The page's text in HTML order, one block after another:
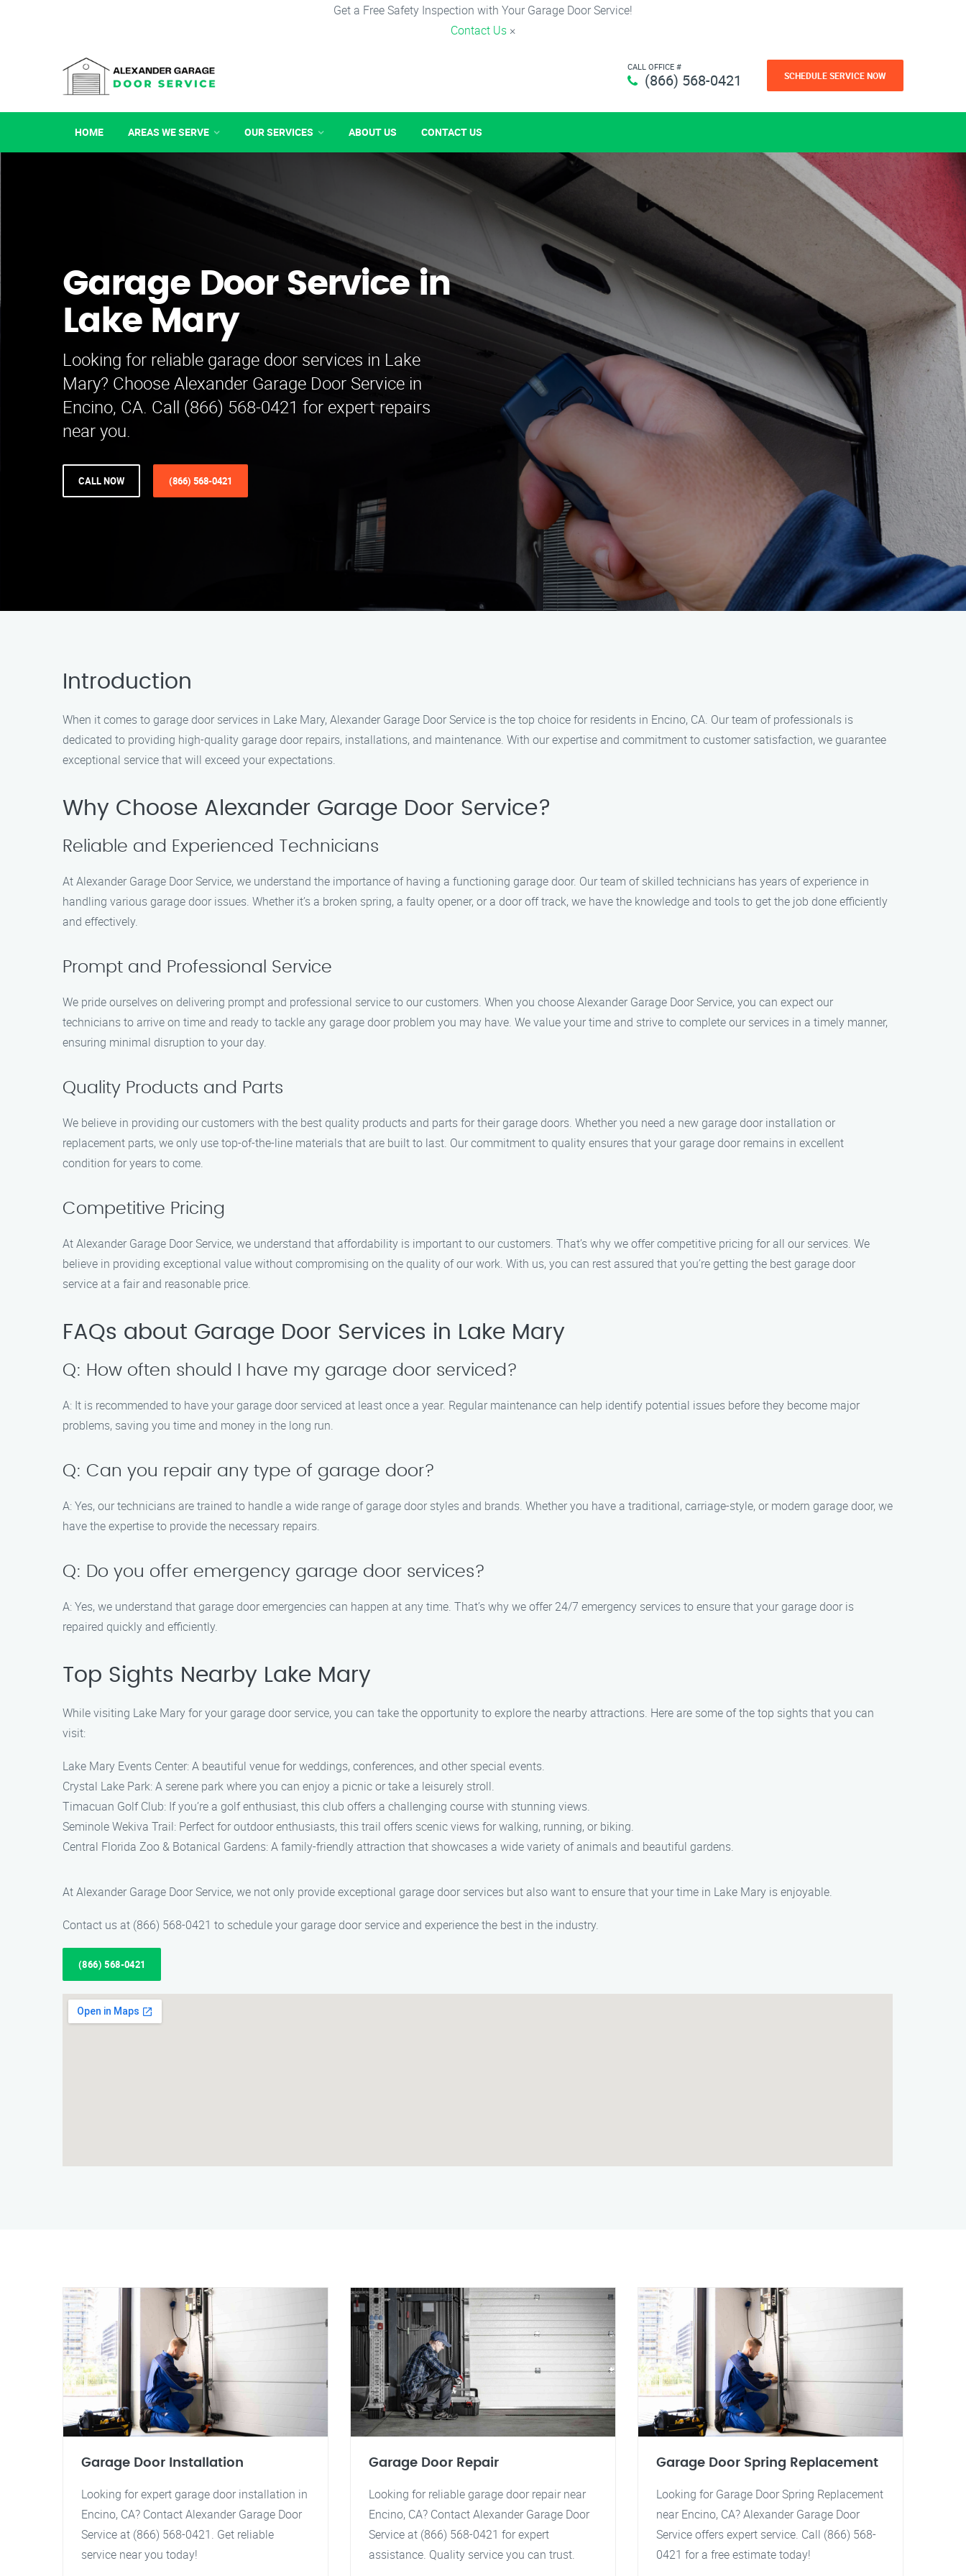
Get a Free Safety Inspection with Your Garage Door Service!
Contact Us ×
CALL OFFICE #
(866) 568-0421 SCHEDULE SERVICE NOW
HOME AREAS WE SERVE OUR SERVICES ABOUT US CONTACT US
Garage Door Service in
Lake Mary
Looking for reliable garage door services in Lake
Mary? Choose Alexander Garage Door Service in
Encino, CA. Call (866) 568-0421 for expert repairs
near you.
CALL NOW (866) 568-0421
Introduction
When it comes to garage door services in Lake Mary, Alexander Garage Door Service is the top choice for residents in Encino, CA. Our team of professionals is
dedicated to providing high-quality garage door repairs, installations, and maintenance. With our expertise and commitment to customer satisfaction, we guarantee
exceptional service that will exceed your expectations.
Why Choose Alexander Garage Door Service?
Reliable and Experienced Technicians
At Alexander Garage Door Service, we understand the importance of having a functioning garage door. Our team of skilled technicians has years of experience in
handling various garage door issues. Whether it’s a broken spring, a faulty opener, or a door off track, we have the knowledge and tools to get the job done efficiently
and effectively.
Prompt and Professional Service
We pride ourselves on delivering prompt and professional service to our customers. When you choose Alexander Garage Door Service, you can expect our
technicians to arrive on time and ready to tackle any garage door problem you may have. We value your time and strive to complete our services in a timely manner,
ensuring minimal disruption to your day.
Quality Products and Parts
We believe in providing our customers with the best quality products and parts for their garage doors. Whether you need a new garage door installation or
replacement parts, we only use top-of-the-line materials that are built to last. Our commitment to quality ensures that your garage door remains in excellent
condition for years to come.
Competitive Pricing
At Alexander Garage Door Service, we understand that affordability is important to our customers. That’s why we offer competitive pricing for all our services. We
believe in providing exceptional value without compromising on the quality of our work. With us, you can rest assured that you’re getting the best garage door
service at a fair and reasonable price.
FAQs about Garage Door Services in Lake Mary
Q: How often should I have my garage door serviced?
A: It is recommended to have your garage door serviced at least once a year. Regular maintenance can help identify potential issues before they become major
problems, saving you time and money in the long run.
Q: Can you repair any type of garage door?
A: Yes, our technicians are trained to handle a wide range of garage door styles and brands. Whether you have a traditional, carriage-style, or modern garage door, we
have the expertise to provide the necessary repairs.
Q: Do you offer emergency garage door services?
A: Yes, we understand that garage door emergencies can happen at any time. That’s why we offer 24/7 emergency services to ensure that your garage door is
repaired quickly and efficiently.
Top Sights Nearby Lake Mary
While visiting Lake Mary for your garage door service, you can take the opportunity to explore the nearby attractions. Here are some of the top sights that you can
visit:
Lake Mary Events Center: A beautiful venue for weddings, conferences, and other special events.
Crystal Lake Park: A serene park where you can enjoy a picnic or take a leisurely stroll.
Timacuan Golf Club: If you’re a golf enthusiast, this club offers a challenging course with stunning views.
Seminole Wekiva Trail: Perfect for outdoor enthusiasts, this trail offers scenic views for walking, running, or biking.
Central Florida Zoo & Botanical Gardens: A family-friendly attraction that showcases a wide variety of animals and beautiful gardens.
At Alexander Garage Door Service, we not only provide exceptional garage door services but also want to ensure that your time in Lake Mary is enjoyable.
Contact us at (866) 568-0421 to schedule your garage door service and experience the best in the industry.
(866) 568-0421
Garage Door Installation
Looking for expert garage door installation in
Encino, CA? Contact Alexander Garage Door
Service at (866) 568-0421. Get reliable
service near you today!
Garage Door Repair
Looking for reliable garage door repair near
Encino, CA? Contact Alexander Garage Door
Service at (866) 568-0421 for expert
assistance. Quality service you can trust.
Garage Door Spring Replacement
Looking for Garage Door Spring Replacement
near Encino, CA? Alexander Garage Door
Service offers expert service. Call (866) 568-
0421 for a free estimate today!